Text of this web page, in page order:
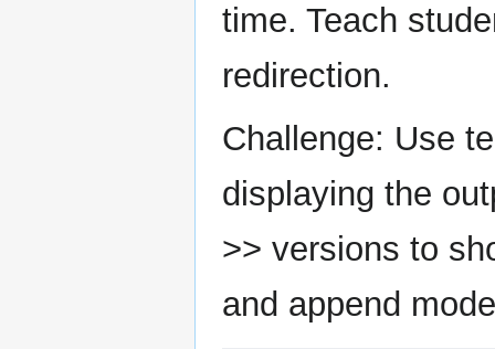
time. Teach
redirection.
Challenge: Use
displaying the
>> versions to
and append